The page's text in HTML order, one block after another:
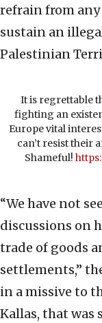
refrain from
sustain an
Palestinian
It is regrettable
fighting an
Europe vital
can’t resist their
Shameful!
“We have not
discussions on
trade of goods
settlements,”
in a missive to
Kallas, that was